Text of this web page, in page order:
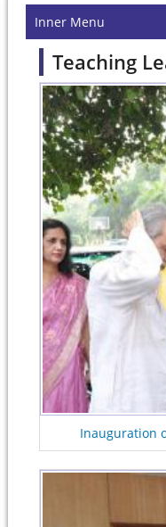
Inner Menu
Teaching
Inauguration
Pages